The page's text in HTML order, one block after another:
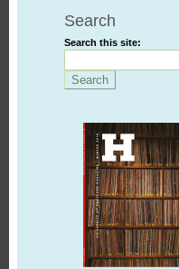
Search
Search this site: